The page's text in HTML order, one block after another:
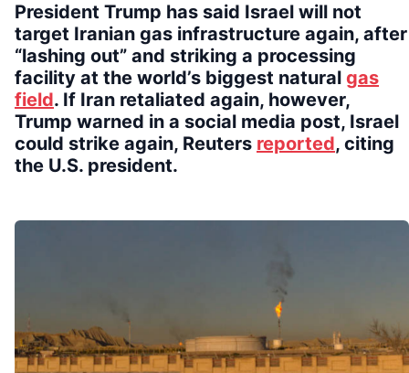
President Trump has said Israel will not
target Iranian gas infrastructure again, after
“lashing out” and striking a processing
facility at the world’s biggest natural gas
field. If Iran retaliated again, however,
Trump warned in a social media post, Israel
could strike again, Reuters reported, citing
the U.S. president.